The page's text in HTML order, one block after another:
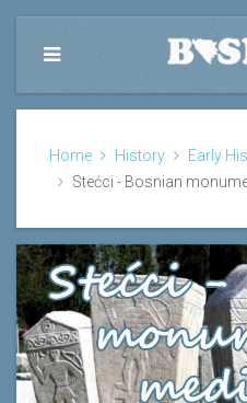
Home History
Early
Stećci - Bosnian